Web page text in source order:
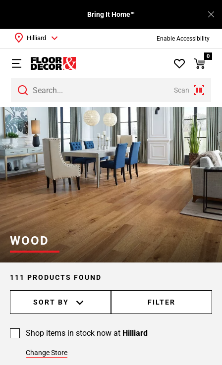
Enable Accessibility
Bring It Home™
Scan
Hilliard
0
WOOD
111 PRODUCTS FOUND
SORT BY FILTER
Shop items in stock now at Hilliard
Change Store
Page
1
Page
2
Page
3
Page
4
Page
5